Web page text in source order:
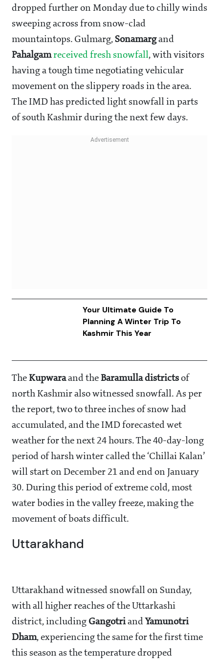
dropped further on Monday due to chilly winds
sweeping across from snow-clad
mountaintops. Gulmarg, Sonamargand
Pahalgam received fresh snowfall, with visitors
having a tough time negotiating vehicular
movement on the slippery roads in the area.
The IMD has predicted light snowfall in parts
of south Kashmir during the next few days.
Your Ultimate Guide To
Planning A Winter Trip To
Kashmir This Year
The Kupwaraand the Baramulla districts of
north Kashmir also witnessed snowfall. As per
the report, two to three inches of snow had
accumulated, and the IMD forecasted wet
weather for the next 24 hours. The 40-day-long
period of harsh winter called the ‘Chillai Kalan’
will start on December 21 and end on January
30. During this period of extreme cold, most
water bodies in the valley freeze, making the
movement of boats difficult.
Uttarakhand
Uttarakhand witnessed snowfall on Sunday,
with all higher reaches of the Uttarkashi
district, including Gangotriand Yamunotri
Dham, experiencing the same for the first time
this season as the temperature dropped